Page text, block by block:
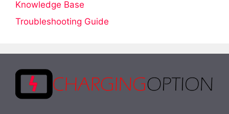
Knowledge Base
Troubleshooting Guide